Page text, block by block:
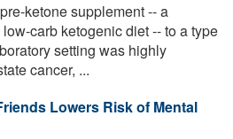
ketone supplement -- a
carb ketogenic diet -- to a type
setting was highly
cancer, ...
Lowers Risk of Mental